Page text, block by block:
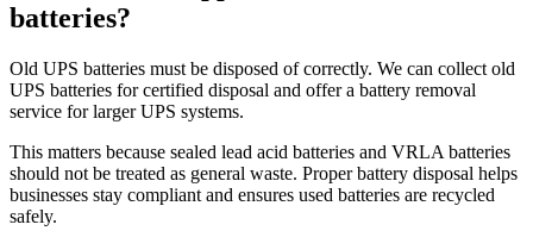
batteries?
Old UPS batteries must be disposed of correctly. We can collect old
UPS batteries for certified disposal and offer a battery removal
service for larger UPS systems.
This matters because sealed lead acid batteries and VRLA batteries
should not be treated as general waste. Proper battery disposal helps
businesses stay compliant and ensures used batteries are recycled
safely.